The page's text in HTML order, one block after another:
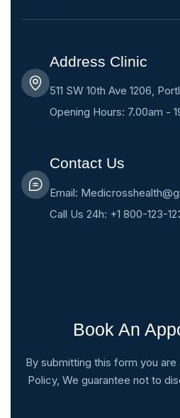
Address Clinic
511 SW 10th Ave 1206,
Opening Hours: 7.00am -
Contact Us
Email:
Call Us 24h: +1 800-123-
Book An
By submitting this form you
Policy, We guarantee not to